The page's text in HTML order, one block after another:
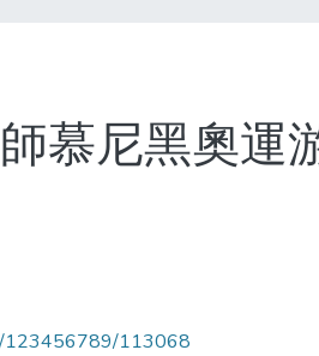
慕尼黑奧運
123456789/113068